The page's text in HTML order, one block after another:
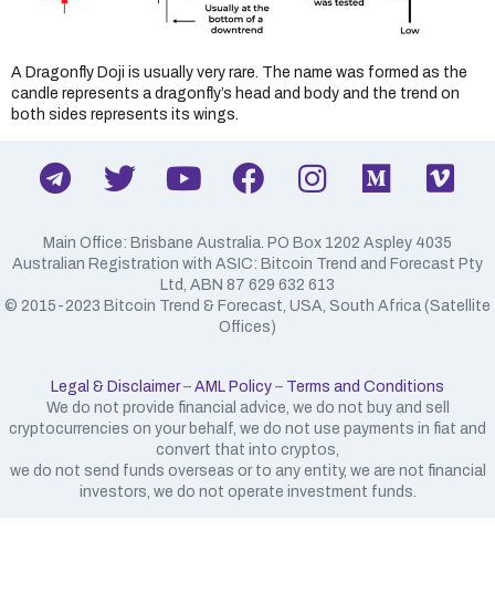
A Dragonfly Doji is usually very rare. The name was formed as the
candle represents a dragonfly’s head and body and the trend on
both sides represents its wings.
Main Office: Brisbane Australia. PO Box 1202 Aspley 4035
Australian Registration with ASIC: Bitcoin Trend and Forecast Pty
Ltd, ABN 87 629 632 613
​© 2015-2023 Bitcoin Trend & Forecast, USA, South Africa (Satellite
Offices)
Legal & Disclaimer– AML Policy – Terms and Conditions
We do not provide financial advice, we do not buy and sell
cryptocurrencies on your behalf, we do not use payments in fiat and
convert that into cryptos,
we do not send funds overseas or to any entity, we are not financial
investors, we do not operate investment funds.